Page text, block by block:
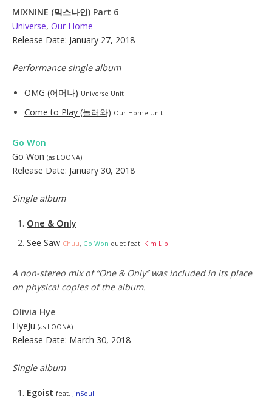
MIXNINE (믹스나인) Part 6
Universe, Our Home
Release Date: January 27, 2018
Performance single album
OMG (어머나) Universe Unit
Come to Play (놀러와) Our Home Unit
Go Won
Go Won (as LOONA)
Release Date: January 30, 2018
Single album
One & Only
See Saw Chuu, Go Won duet feat. Kim Lip
A non-stereo mix of “One & Only” was included in its place
on physical copies of the album.
Olivia Hye
HyeJu (as LOONA)
Release Date: March 30, 2018
Single album
Egoist feat. JinSoul